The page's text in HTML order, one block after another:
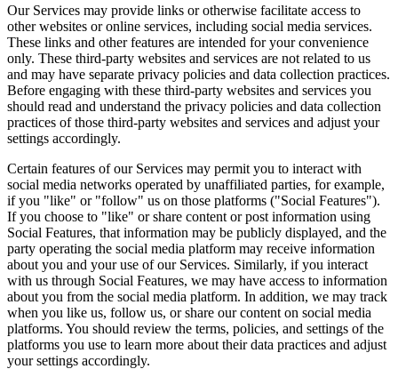
Our Services may provide links or otherwise facilitate access to
other websites or online services, including social media services.
These links and other features are intended for your convenience
only. These third-party websites and services are not related to us
and may have separate privacy policies and data collection practices.
Before engaging with these third-party websites and services you
should read and understand the privacy policies and data collection
practices of those third-party websites and services and adjust your
settings accordingly.
Certain features of our Services may permit you to interact with
social media networks operated by unaffiliated parties, for example,
if you "like" or "follow" us on those platforms ("Social Features").
If you choose to "like" or share content or post information using
Social Features, that information may be publicly displayed, and the
party operating the social media platform may receive information
about you and your use of our Services. Similarly, if you interact
with us through Social Features, we may have access to information
about you from the social media platform. In addition, we may track
when you like us, follow us, or share our content on social media
platforms. You should review the terms, policies, and settings of the
platforms you use to learn more about their data practices and adjust
your settings accordingly.